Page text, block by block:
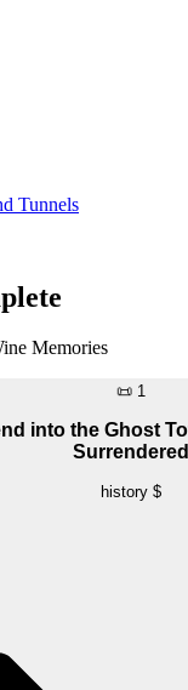
Tunnels
Memories
📜 1
into the Ghost
Surrendered
history $